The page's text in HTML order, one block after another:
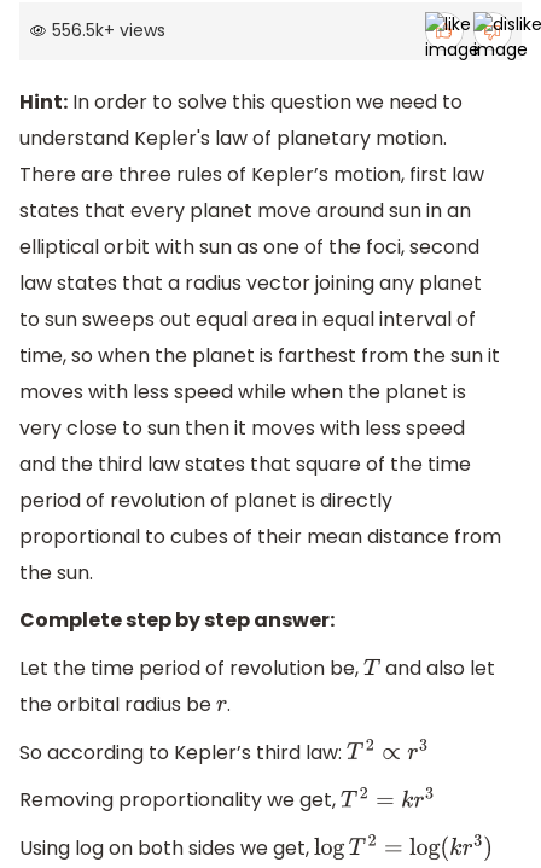
556.5k+ views
Hint: In order to solve this question we need to
understand Kepler's law of planetary motion.
There are three rules of Kepler’s motion, first law
states that every planet move around sun in an
elliptical orbit with sun as one of the foci, second
law states that a radius vector joining any planet
to sun sweeps out equal area in equal interval of
time, so when the planet is farthest from the sun it
moves with less speed while when the planet is
very close to sun then it moves with less speed
and the third law states that square of the time
period of revolution of planet is directly
proportional to cubes of their mean distance from
the sun.
Complete step by step answer:
Let the time period of revolution be,T and also let
the orbital radius ber.
So according to Kepler’s third law: T2∝ r3
Removing proportionality we get,T2=kr 3
Using log on both sides we get,logT2= log (kr3)